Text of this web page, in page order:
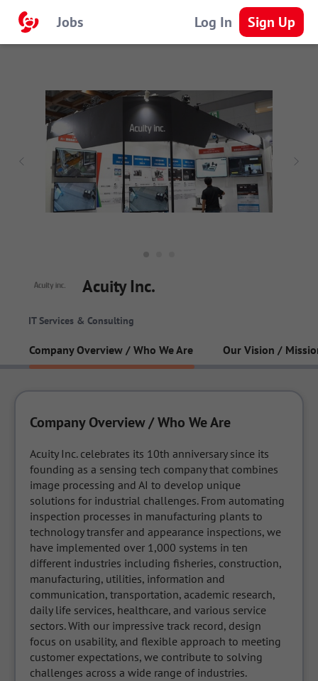
Jobs Log In Sign Up
Acuity Inc.
IT Services & Consulting
Company Overview / Who We Are Our Vision /
Company Overview / Who We Are
Acuity Inc. celebrates its 10th anniversary since its
founding as a sensing tech company that combines
image processing and AI to develop unique
solutions for industrial challenges. From automating
inspection processes in manufacturing plants to
technology transfer and appearance inspections, we
have implemented over 1,000 systems in ten
different industries including fisheries, construction,
manufacturing, utilities, information and
communication, transportation, academic research,
daily life services, healthcare, and various service
sectors. With our impressive track record, design
focus on usability, and flexible approach to meeting
customer expectations, we contribute to solving
challenges across a wide range of industries.